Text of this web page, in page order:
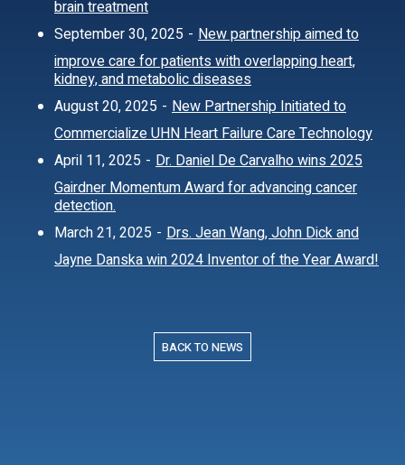
brain treatment
September 30, 2025 - New partnership aimed to
improve care for patients with overlapping heart,
kidney, and metabolic diseases
August 20, 2025 - New Partnership Initiated to
Commercialize UHN Heart Failure Care Technology
April 11, 2025 - Dr. Daniel De Carvalho wins 2025
Gairdner Momentum Award for advancing cancer
detection.
March 21, 2025 - Drs. Jean Wang, John Dick and
Jayne Danska win 2024 Inventor of the Year Award!
BACK TO NEWS